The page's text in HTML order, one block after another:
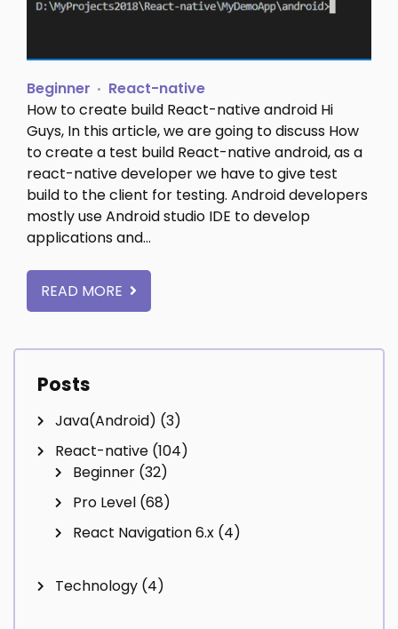
Beginner
React-native
How to create build React-native android Hi
Guys, In this article, we are going to discuss How
to create a test build React-native android, as a
react-native developer we have to give test
build to the client for testing. Android developers
mostly use Android studio IDE to develop
applications and…
READ MORE
Posts
Java(Android) (3)
React-native (104)
Beginner (32)
Pro Level (68)
React Navigation 6.x (4)
Technology (4)